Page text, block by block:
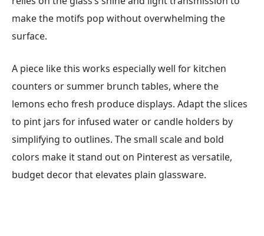
make the motifs pop without overwhelming the
surface.
A piece like this works especially well for kitchen
counters or summer brunch tables, where the
lemons echo fresh produce displays. Adapt the slices
to pint jars for infused water or candle holders by
simplifying to outlines. The small scale and bold
colors make it stand out on Pinterest as versatile,
budget decor that elevates plain glassware.